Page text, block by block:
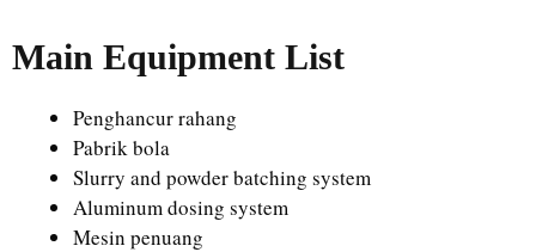
Main Equipment List
Penghancur rahang
Pabrik bola
Slurry and powder batching system
Aluminum dosing system
Mesin penuang